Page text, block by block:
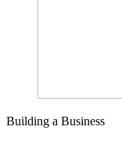
Building a Business